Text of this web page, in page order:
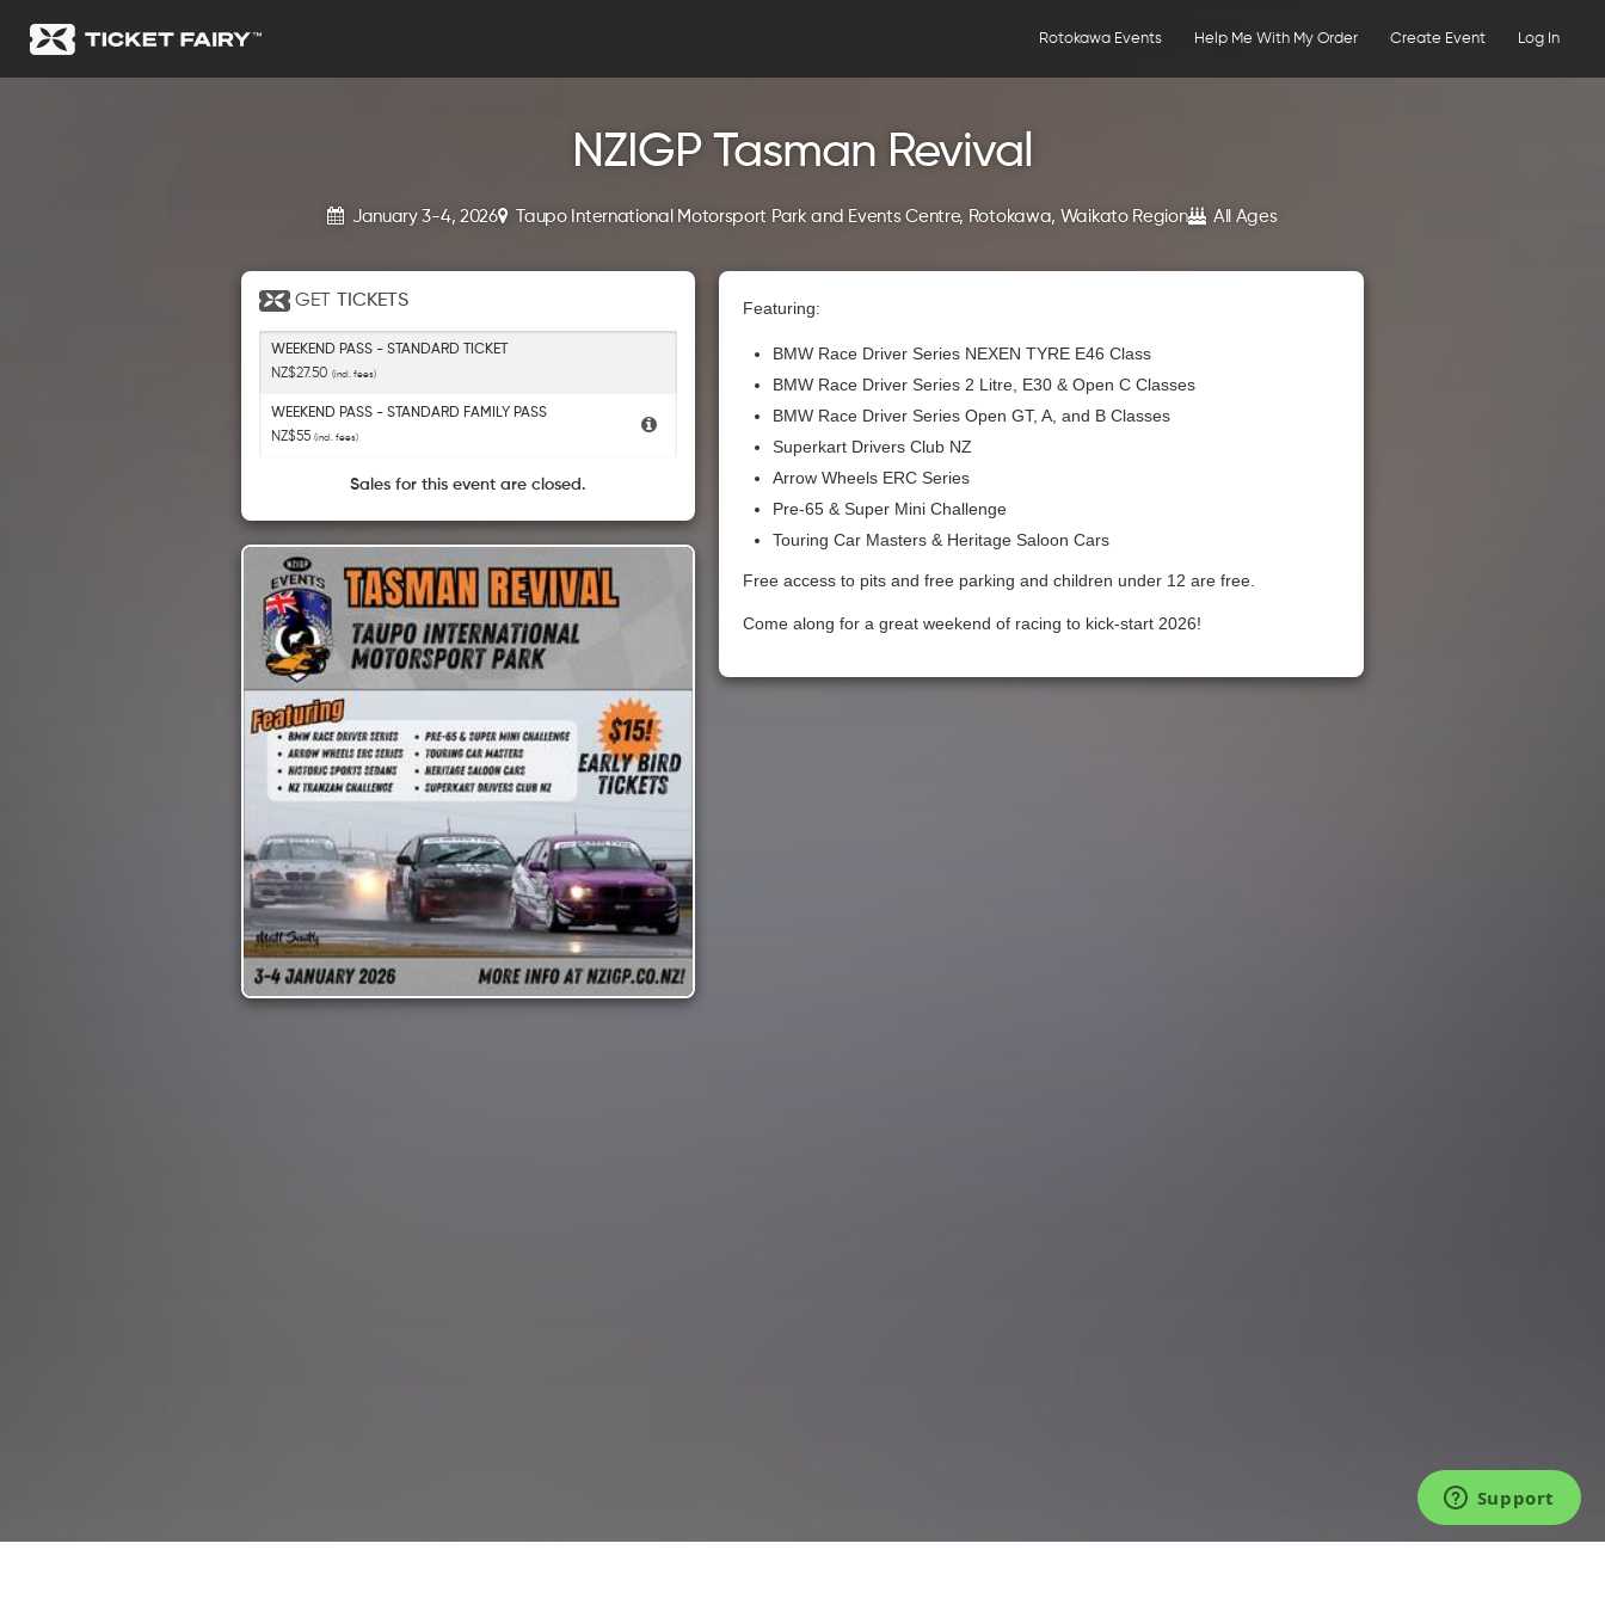
Rotokawa Events Help Me With My Order Create Event Log In
NZIGP Tasman Revival
January 3-4, 2026 Taupo International Motorsport Park and Events Centre, Rotokawa, Waikato Region All Ages
GET TICKETS
WEEKEND PASS - STANDARD TICKET
NZ$27.50 (incl. fees)
WEEKEND PASS - STANDARD FAMILY PASS
NZ$55 (incl. fees)
Sales for this event are closed.
Featuring:
BMW Race Driver Series NEXEN TYRE E46 Class
BMW Race Driver Series 2 Litre, E30 & Open C Classes
BMW Race Driver Series Open GT, A, and B Classes
Superkart Drivers Club NZ
Arrow Wheels ERC Series
Pre-65 & Super Mini Challenge
Touring Car Masters & Heritage Saloon Cars
Free access to pits and free parking and children under 12 are free.
Come along for a great weekend of racing to kick-start 2026!